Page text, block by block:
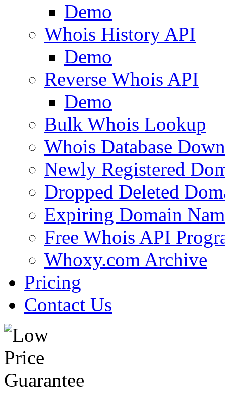
Demo
Whois History API
Demo
Reverse Whois API
Demo
Bulk Whois Lookup
Whois Database
Newly Registered
Dropped Deleted
Expiring Domain
Free Whois API
Whoxy.com Archive
Pricing
Contact Us